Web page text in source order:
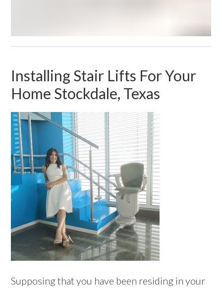
Installing Stair Lifts For Your
Home Stockdale, Texas
Supposing that you have been residing in your